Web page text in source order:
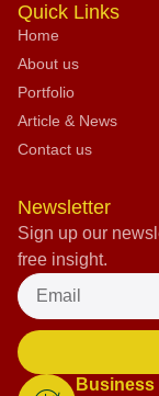
Quick Links
Home
About us
Portfolio
Article & News
Contact us
Newsletter
Sign up our
free insight.